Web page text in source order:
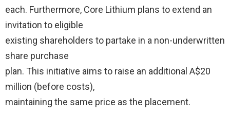
each. Furthermore, Core Lithium plans to extend an
invitation to eligible
existing shareholders to partake in a non-underwritten
share purchase
plan. This initiative aims to raise an additional A$20
million (before costs),
maintaining the same price as the placement.